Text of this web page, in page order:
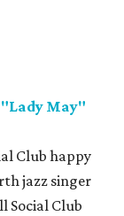
May"
Club happy
jazz singer
Social Club